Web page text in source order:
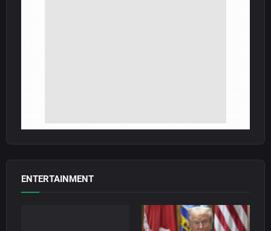
ENTERTAINMENT